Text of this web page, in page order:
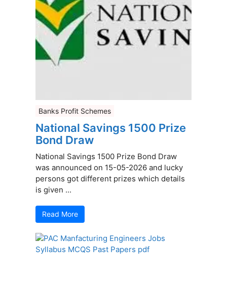
Banks Profit Schemes
National Savings 1500 Prize
Bond Draw
National Savings 1500 Prize Bond Draw
was announced on 15-05-2026 and lucky
persons got different prizes which details
is given ...
Read More